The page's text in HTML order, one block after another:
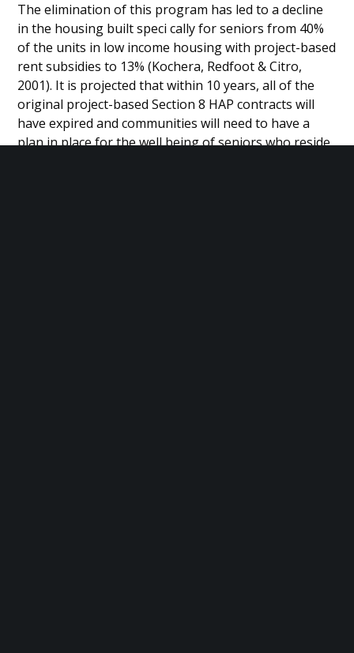
The elimination of this program has led to a decline
in the housing built speci cally for seniors from 40%
of the units in low income housing with project-based
rent subsidies to 13% (Kochera, Redfoot & Citro,
2001). It is projected that within 10 years, all of the
original project-based Section 8 HAP contracts will
have expired and communities will need to have a
plan in place for the well being of seniors who reside